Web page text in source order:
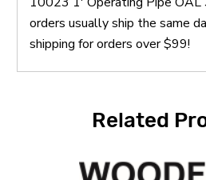
orders usually ship the same
shipping for orders over $99!
Related